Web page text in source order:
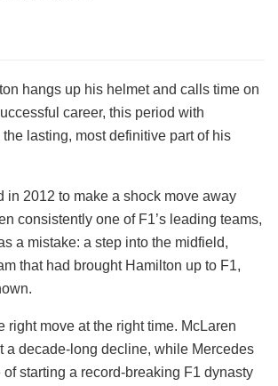
hangs up his helmet and calls time on
career, this period with
lasting, most definitive part of his
in 2012 to make a shock move away
consistently one of F1’s leading teams,
a mistake: a step into the midfield,
that had brought Hamilton up to F1,
right move at the right time. McLaren
a decade-long decline, while Mercedes
starting a record-breaking F1 dynasty